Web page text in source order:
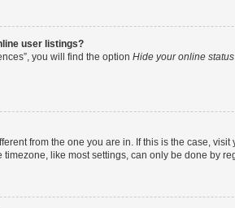
user listings?
you will find the option Hide your online status
from the one you are in. If this is the case,
like most settings, can only be done by